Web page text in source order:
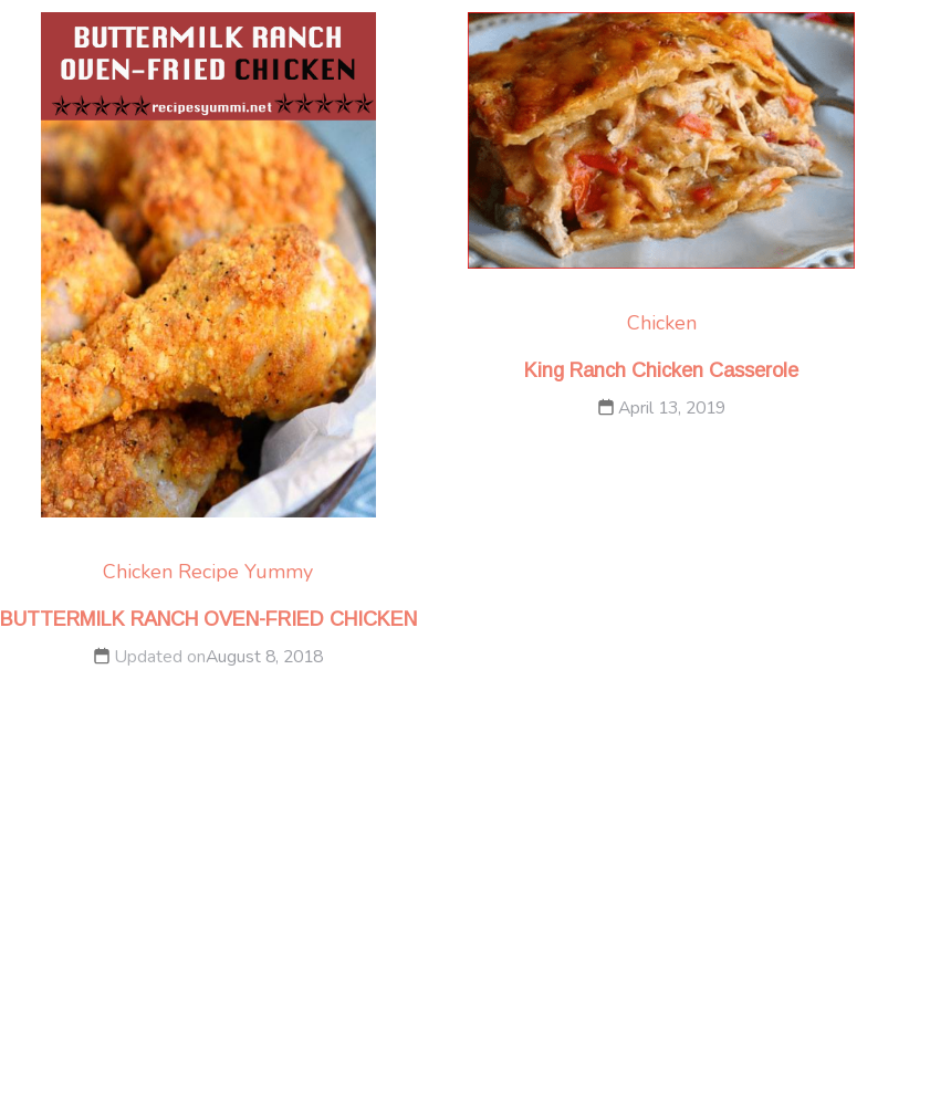
Chicken Recipe Yummy
BUTTERMILK RANCH OVEN-FRIED CHICKEN
Updated onAugust 8, 2018
Chicken
King Ranch Chicken Casserole
April 13, 2019